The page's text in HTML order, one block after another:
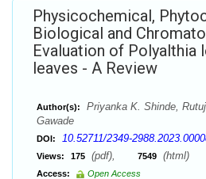
Physicochemical,
Biological and
Evaluation of Polyalthia
leaves - A Review
Author(s):
Priyanka K. Shinde,
Gawade
DOI: 10.52711/2349-
Views: 175 (pdf), 7549 (html)
Access:
Open Access